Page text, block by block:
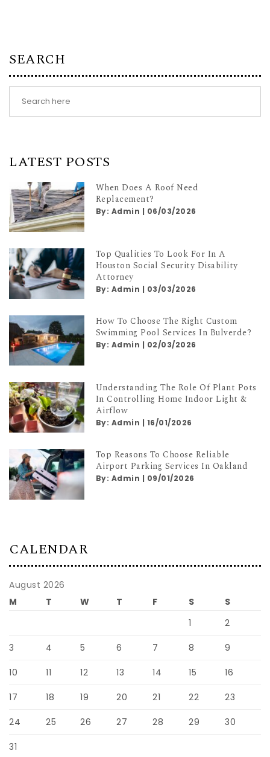
SEARCH
LATEST POSTS
When Does A Roof Need
Replacement?
By: Admin | 06/03/2026
Top Qualities To Look For In A
Houston Social Security Disability
Attorney
By: Admin | 03/03/2026
How To Choose The Right Custom
Swimming Pool Services In Bulverde?
By: Admin | 02/03/2026
Understanding The Role Of Plant Pots
In Controlling Home Indoor Light &
Airflow
By: Admin | 16/01/2026
Top Reasons To Choose Reliable
Airport Parking Services In Oakland
By: Admin | 09/01/2026
CALENDAR
August 2026
M
T W T F S
S
1
2
3 4 5 6 7 8 9
10 11 12 13 14 15 16
17 18 19 20 21 22 23
24 25 26 27 28 29 30
31